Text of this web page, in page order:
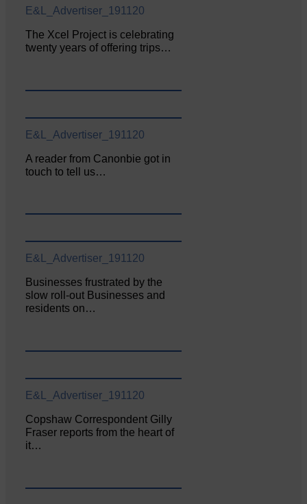
E&L_Advertiser_191120
The Xcel Project is celebrating
twenty years of offering trips…
E&L_Advertiser_191120
A reader from Canonbie got in
touch to tell us…
E&L_Advertiser_191120
Businesses frustrated by the
slow roll-out Businesses and
residents on…
E&L_Advertiser_191120
Copshaw Correspondent Gilly
Fraser reports from the heart of
it…